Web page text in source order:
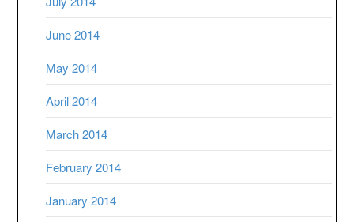
June 2014
May 2014
April 2014
March 2014
February 2014
January 2014